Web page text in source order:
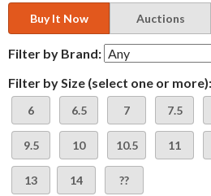
Buy It Now Auctions
Filter by Brand:
Filter by Size (select one or more):
6 6.5 7 7.5
9.5 10 10.5 11
13 14 ??